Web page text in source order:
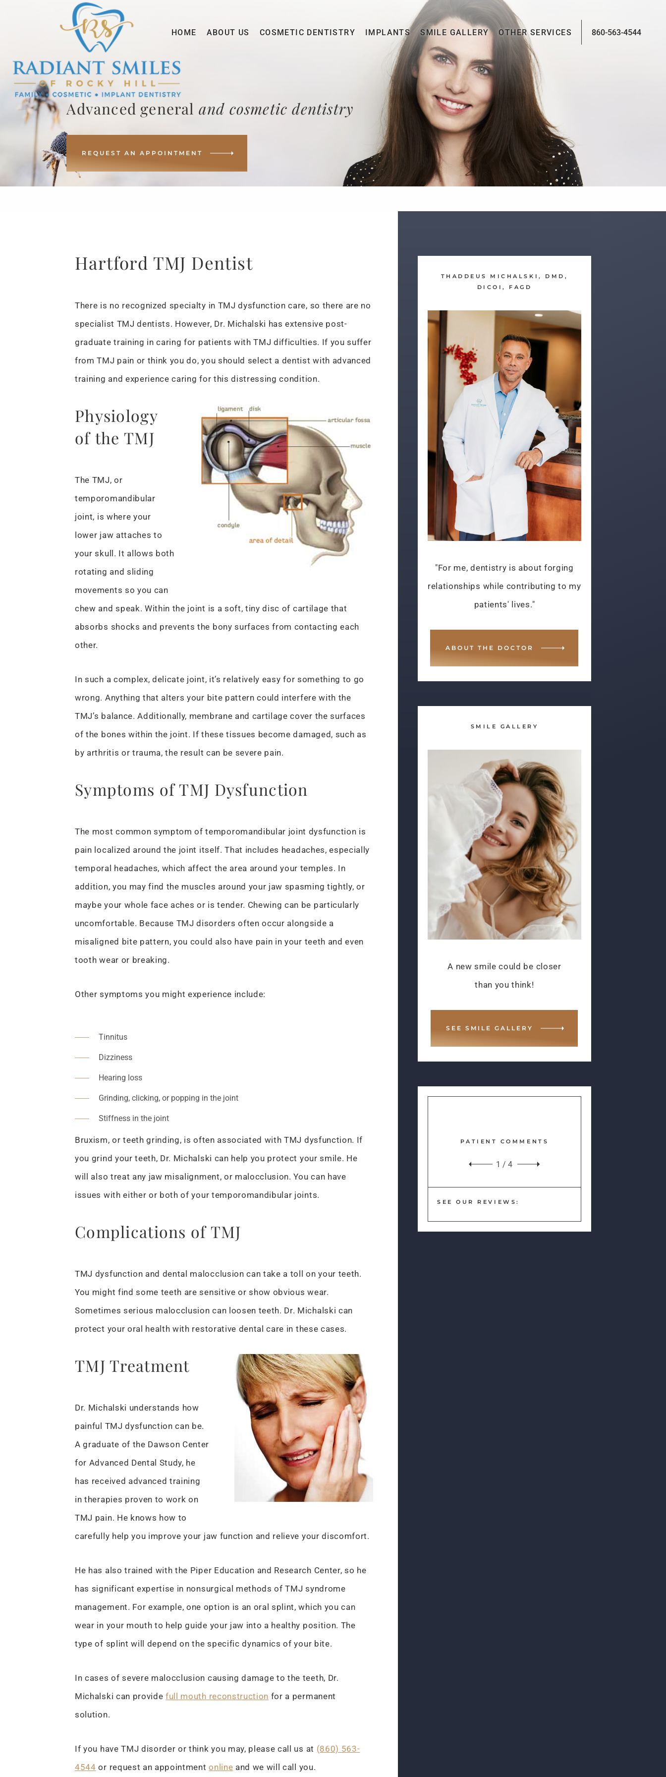
860-563-4544
HOME ABOUT US COSMETIC DENTISTRY IMPLANTS SMILE GALLERY OTHER SERVICES
Advanced general and cosmetic dentistry
REQUEST AN APPOINTMENT
Hartford TMJ Dentist
There is no recognized specialty in TMJ dysfunction care, so there are no
specialist TMJ dentists. However, Dr. Michalski has extensive post-
graduate training in caring for patients with TMJ difficulties. If you suffer
from TMJ pain or think you do, you should select a dentist with advanced
training and experience caring for this distressing condition.
Physiology
of the TMJ
The TMJ, or
temporomandibular
joint, is where your
lower jaw attaches to
your skull. It allows both
rotating and sliding
movements so you can
chew and speak. Within the joint is a soft, tiny disc of cartilage that
absorbs shocks and prevents the bony surfaces from contacting each
other.
In such a complex, delicate joint, it’s relatively easy for something to go
wrong. Anything that alters your bite pattern could interfere with the
TMJ’s balance. Additionally, membrane and cartilage cover the surfaces
of the bones within the joint. If these tissues become damaged, such as
by arthritis or trauma, the result can be severe pain.
Symptoms of TMJ Dysfunction
The most common symptom of temporomandibular joint dysfunction is
pain localized around the joint itself. That includes headaches, especially
temporal headaches, which affect the area around your temples. In
addition, you may find the muscles around your jaw spasming tightly, or
maybe your whole face aches or is tender. Chewing can be particularly
uncomfortable. Because TMJ disorders often occur alongside a
misaligned bite pattern, you could also have pain in your teeth and even
tooth wear or breaking.
Other symptoms you might experience include:
Tinnitus
Dizziness
Hearing loss
Grinding, clicking, or popping in the joint
Stiffness in the joint
Bruxism, or teeth grinding, is often associated with TMJ dysfunction. If
you grind your teeth, Dr. Michalski can help you protect your smile. He
will also treat any jaw misalignment, or malocclusion. You can have
issues with either or both of your temporomandibular joints.
Complications of TMJ
TMJ dysfunction and dental malocclusion can take a toll on your teeth.
You might find some teeth are sensitive or show obvious wear.
Sometimes serious malocclusion can loosen teeth. Dr. Michalski can
protect your oral health with restorative dental care in these cases.
TMJ Treatment
Dr. Michalski understands how
painful TMJ dysfunction can be.
A graduate of the Dawson Center
for Advanced Dental Study, he
has received advanced training
in therapies proven to work on
TMJ pain. He knows how to
carefully help you improve your jaw function and relieve your discomfort.
He has also trained with the Piper Education and Research Center, so he
has significant expertise in nonsurgical methods of TMJ syndrome
management. For example, one option is an oral splint, which you can
wear in your mouth to help guide your jaw into a healthy position. The
type of splint will depend on the specific dynamics of your bite.
In cases of severe malocclusion causing damage to the teeth, Dr.
Michalski can providefull mouth reconstruction for a permanent
solution.
If you have TMJ disorder or think you may, please call us at (860) 563-
4544 or request an appointmentonline and we will call you.
THADDEUS MICHALSKI, DMD,
DICOI, FAGD
"For me, dentistry is about forging
relationships while contributing to my
patients' lives."
ABOUT THE DOCTOR
SMILE GALLERY
A new smile could be closer
than you think!
SEE SMILE GALLERY
PATIENT COMMENTS
1 /4
SEE OUR REVIEWS: